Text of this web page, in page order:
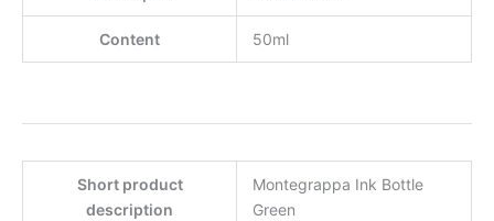
Content 50ml
Short product
description
Montegrappa Ink Bottle
Green